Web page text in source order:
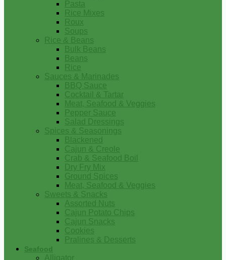
Pasta
Rice Mixes
Roux
Soups
Rice & Beans
Bulk Beans
Beans
Rice
Sauces & Marinades
BBQ Sauce
Cocktail & Tartar
Meat, Seafood & Veggies
Pepper Sauce
Salad Dressings
Spices & Seasonings
Blackened
Cajun & Creole
Crab & Seafood Boil
Dry Fry Mix
Ground Spices
Meat, Seafood & Veggies
Sweets & Snacks
Assorted Nuts
Cajun Potato Chips
Cajun Snacks
Cookies
Pralines & Desserts
Seafood
Alligator